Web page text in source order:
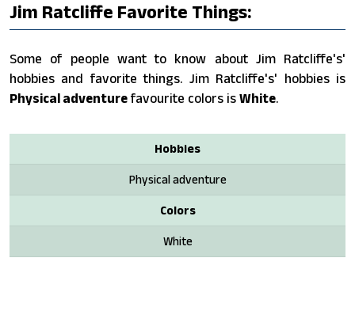
Jim Ratcliffe Favorite Things:
Some of people want to know about Jim Ratcliffe's'
hobbies and favorite things. Jim Ratcliffe's' hobbies is
Physical adventure favourite colors is White.
Hobbies
Physical adventure
Colors
White